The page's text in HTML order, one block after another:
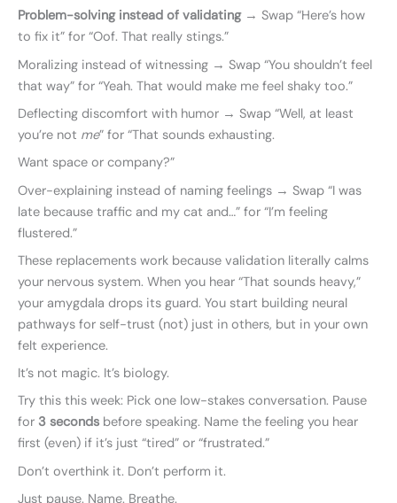
Problem-solving instead of validating→ Swap “Here’s how
to fix it” for “Oof. That really stings.”
Moralizing instead of witnessing → Swap “You shouldn’t feel
that way” for “Yeah. That would make me feel shaky too.”
Deflecting discomfort with humor → Swap “Well, at least
you’re not me” for “That sounds exhausting.
Want space or company?”
Over-explaining instead of naming feelings → Swap “I was
late because traffic and my cat and…” for “I’m feeling
flustered.”
These replacements work because validation literally calms
your nervous system. When you hear “That sounds heavy,”
your amygdala drops its guard. You start building neural
pathways for self-trust (not) just in others, but in your own
felt experience.
It’s not magic. It’s biology.
Try this this week: Pick one low-stakes conversation. Pause
for 3 seconds before speaking. Name the feeling you hear
first (even) if it’s just “tired” or “frustrated.”
Don’t overthink it. Don’t perform it.
Just pause. Name. Breathe.